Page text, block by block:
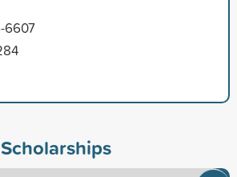
6607